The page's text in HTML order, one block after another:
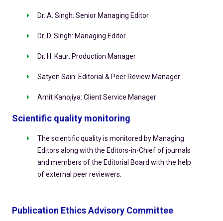
Dr. A. Singh: Senior Managing Editor
Dr. D. Singh: Managing Editor
Dr. H. Kaur: Production Manager
Satyen Sain: Editorial & Peer Review Manager
Amit Kanojiya: Client Service Manager
Scientific quality monitoring
The scientific quality is monitored by Managing
Editors along with the Editors-in-Chief of journals
and members of the Editorial Board with the help
of external peer reviewers.
Publication Ethics Advisory Committee